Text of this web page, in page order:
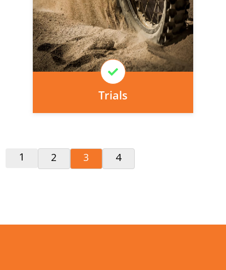
Trials
today, we can arrange it for you very
easily.
Learn More
1 2 3 4